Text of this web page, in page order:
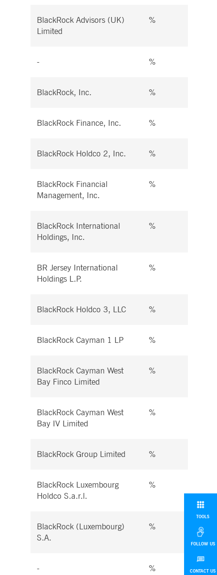
TOOLS
FOLLOW US
CONTACT US
BlackRock Advisors (UK)
Limited
%
- %
BlackRock, Inc. %
BlackRock Finance, Inc. %
BlackRock Holdco 2, Inc. %
BlackRock Financial
Management, Inc.
%
BlackRock International
Holdings, Inc.
%
BR Jersey International
Holdings L.P.
%
BlackRock Holdco 3, LLC %
BlackRock Cayman 1 LP %
BlackRock Cayman West
Bay Finco Limited
%
BlackRock Cayman West
Bay IV Limited
%
BlackRock Group Limited %
BlackRock Luxembourg
Holdco S.a.r.l.
%
BlackRock (Luxembourg)
S.A.
% %
- % %